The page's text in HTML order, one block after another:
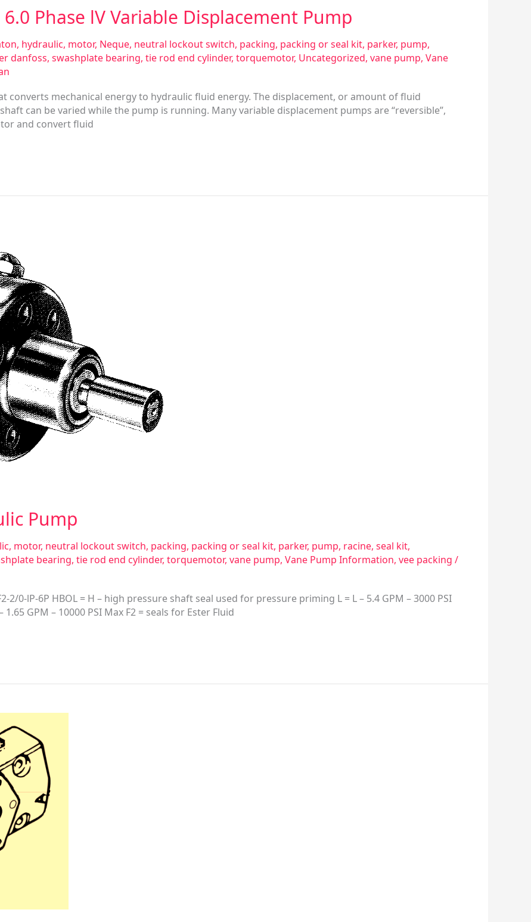
Phase lV Variable Displacement Pump
, hydraulic, motor, Neque, neutral lockout switch, packing, packing or seal kit, parker, pump,
danfoss, swashplate bearing, tie rod end cylinder, torquemotor, Uncategorized, vane pump, Vane
converts mechanical energy to hydraulic fluid energy. The displacement, or amount of fluid
can be varied while the pump is running. Many variable displacement pumps are “reversible”,
and convert fluid
Pump
, motor, neutral lockout switch, packing, packing or seal kit, parker, pump, racine, seal kit,
bearing, tie rod end cylinder, torquemotor, vane pump, Vane Pump Information, vee packing /
0-lP-6P HBOL = H – high pressure shaft seal used for pressure priming L = L – 5.4 GPM – 3000 PSI
1.65 GPM – 10000 PSI Max F2 = seals for Ester Fluid